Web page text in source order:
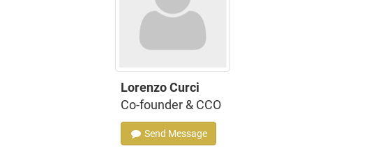
Lorenzo Curci
Co-founder & CCO
Send Message